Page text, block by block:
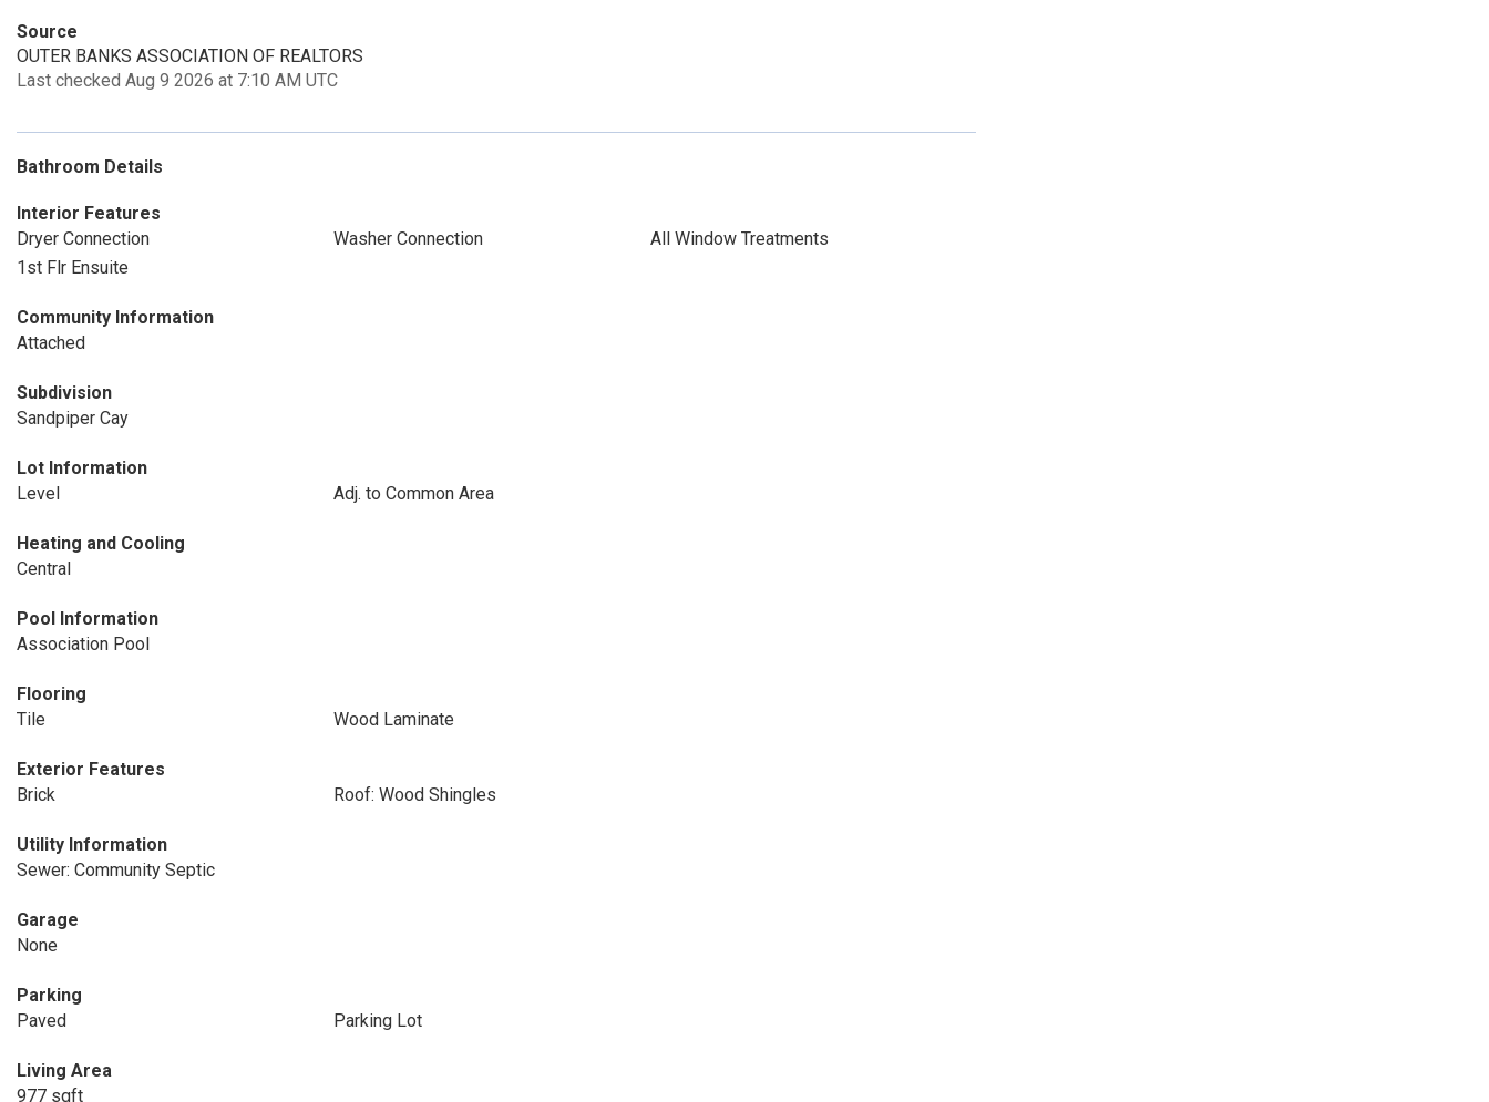
Source
OUTER BANKS ASSOCIATION OF REALTORS
Last checked Aug 9 2026 at 7:10 AM UTC
Bathroom Details
Interior Features
Dryer Connection
Washer Connection
All Window Treatments
1st Flr Ensuite
Community Information
Attached
Subdivision
Sandpiper Cay
Lot Information
Level
Adj. to Common Area
Heating and Cooling
Central
Pool Information
Association Pool
Flooring
Tile
Wood Laminate
Exterior Features
Brick
Roof: Wood Shingles
Utility Information
Sewer: Community Septic
Garage
None
Parking
Paved
Parking Lot
Living Area
977 sqft